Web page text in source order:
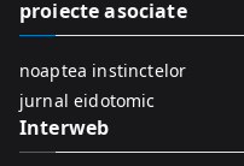
proiecte asociate
noaptea instinctelor
jurnal eidotomic
Interweb